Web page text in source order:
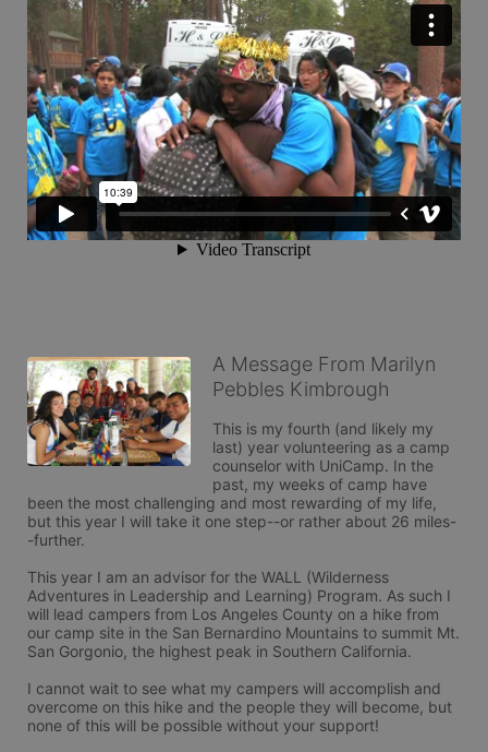
A Message From Marilyn
Pebbles Kimbrough
This is my fourth (and likely my
last) year volunteering as a camp
counselor with UniCamp. In the
past, my weeks of camp have
been the most challenging and most rewarding of my life,
but this year I will take it one step--or rather about 26 miles-
-further.
This year I am an advisor for the WALL (Wilderness
Adventures in Leadership and Learning) Program. As such I
will lead campers from Los Angeles County on a hike from
our camp site in the San Bernardino Mountains to summit Mt.
San Gorgonio, the highest peak in Southern California.
I cannot wait to see what my campers will accomplish and
overcome on this hike and the people they will become, but
none of this will be possible without your support!